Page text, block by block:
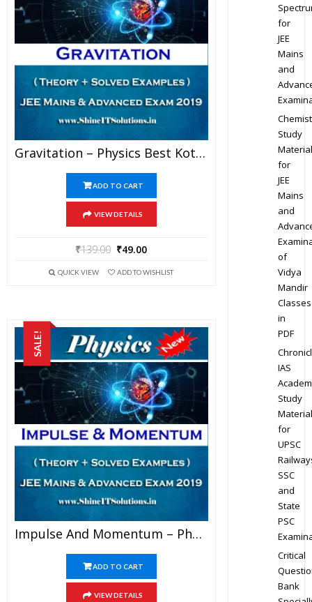
Gravitation – Physics Best Kota Study Material For JEE Mains And Advanced Exam (in PDF)
ADD TO CART
VIEW DETAILS
₹139.00 ₹49.00
QUICK VIEW ADD TO WISHLIST
SALE!
Impulse And Momentum – Physics Best Kota Study Material For JEE Mains And Advanced Exam (in PDF)
ADD TO CART
VIEW DETAILS
for
JEE
Mains
and
Study
Material
for
JEE
Mains
and
of
Vidya
Mandir
Classes
in
PDF
IAS
Study
Material
for
UPSC
SSC
and
State
PSC
Critical
Bank